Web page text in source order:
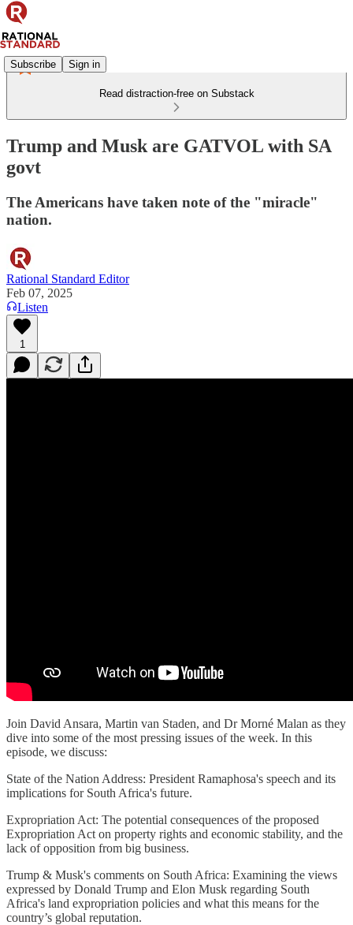
Subscribe Sign in
Read distraction-free on Substack
Trump and Musk are GATVOL with SA
govt
The Americans have taken note of the "miracle"
nation.
Rational Standard Editor
Feb 07, 2025
Listen
1
Join David Ansara, Martin van Staden, and Dr Morné Malan as they
dive into some of the most pressing issues of the week. In this
episode, we discuss:
State of the Nation Address: President Ramaphosa's speech and its
implications for South Africa's future.
Expropriation Act: The potential consequences of the proposed
Expropriation Act on property rights and economic stability, and the
lack of opposition from big business.
Trump & Musk's comments on South Africa: Examining the views
expressed by Donald Trump and Elon Musk regarding South
Africa's land expropriation policies and what this means for the
country’s global reputation.